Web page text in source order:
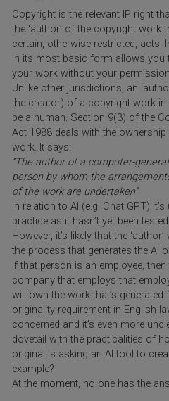
Copyright is the relevant IP right
the ‘author’ of the copyright work
certain, otherwise restricted, acts.
in its most basic form allows
your work without your
Unlike other jurisdictions, an
the creator) of a copyright work
be a human. Section 9(3) of the
Act 1988 deals with the
work. It says:
“The author of a computer-
person by whom the
of the work are undertaken”
In relation to AI (e.g. Chat GPT)
practice as it hasn’t yet been
However, it’s likely that the
the process that generates the AI
If that person is an employee,
company that employs that
will own the work that’s generated
originality requirement in English
concerned and it’s even more
dovetail with the practicalities of
original is asking an AI tool to
example?
At the moment, no one has the